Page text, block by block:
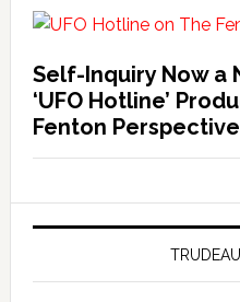
Self-Inquiry Now a
‘UFO Hotline’
Fenton